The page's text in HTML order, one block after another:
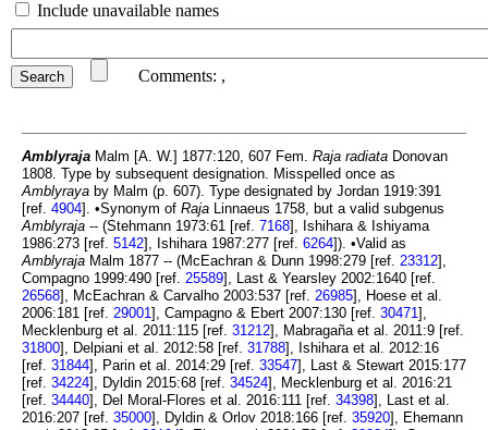
Include unavailable names
Comments: ,
Amblyraja Malm [A. W.] 1877:120, 607 Fem. Raja radiata Donovan
1808. Type by subsequent designation. Misspelled once as
Amblyraya by Malm (p. 607). Type designated by Jordan 1919:391
[ref. 4904]. •Synonym of Raja Linnaeus 1758, but a valid subgenus
Amblyraja -- (Stehmann 1973:61 [ref. 7168], Ishihara & Ishiyama
1986:273 [ref. 5142], Ishihara 1987:277 [ref. 6264]). •Valid as
Amblyraja Malm 1877 -- (McEachran & Dunn 1998:279 [ref. 23312],
Compagno 1999:490 [ref. 25589], Last & Yearsley 2002:1640 [ref.
26568], McEachran & Carvalho 2003:537 [ref. 26985], Hoese et al.
2006:181 [ref. 29001], Campagno & Ebert 2007:130 [ref. 30471],
Mecklenburg et al. 2011:115 [ref. 31212], Mabragaña et al. 2011:9 [ref.
31800], Delpiani et al. 2012:58 [ref. 31788], Ishihara et al. 2012:16
[ref. 31844], Parin et al. 2014:29 [ref. 33547], Last & Stewart 2015:177
[ref. 34224], Dyldin 2015:68 [ref. 34524], Mecklenburg et al. 2016:21
[ref. 34440], Del Moral-Flores et al. 2016:111 [ref. 34398], Last et al.
2016:207 [ref. 35000], Dyldin & Orlov 2018:166 [ref. 35920], Ehemann